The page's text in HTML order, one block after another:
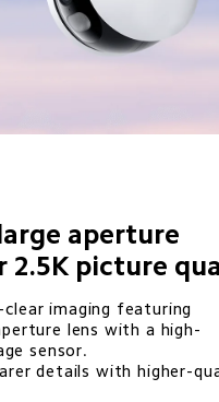
aperture
2.5K picture
sensor.
details with higher-